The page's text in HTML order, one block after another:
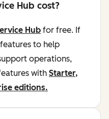
Hub cost?
Hub for free. If
to help
operations,
with Starter,
editions.